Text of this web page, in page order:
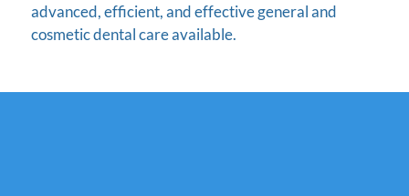
advanced, efficient, and effective general and
cosmetic dental care available.